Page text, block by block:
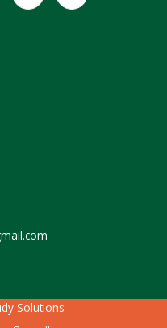
Solutions